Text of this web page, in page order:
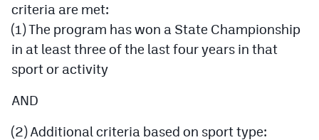
criteria are met:
(1) The program has won a State Championship
in at least three of the last four years in that
sport or activity
AND
(2) Additional criteria based on sport type: